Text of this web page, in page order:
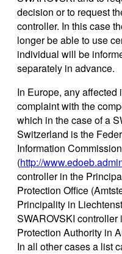
decision or to request
controller. In this case
longer be able to use
individual will be
separately in advance.
In Europe, any
complaint with the
which in the case of a
Switzerland is the
Information
(http://
controller in the
Protection Office
Principality in
SWAROVSKI
Protection Authority in
In all other cases a list